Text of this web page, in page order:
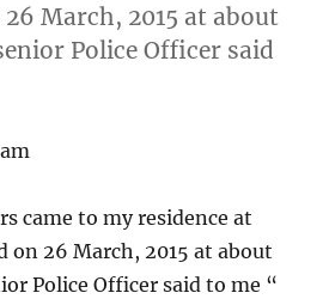
March, 2015 at about
Police Officer said
came to my residence at
on 26 March, 2015 at about
Police Officer said to me “